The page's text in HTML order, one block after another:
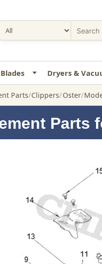
Blades Dryers &
Parts Clippers Oster
Parts